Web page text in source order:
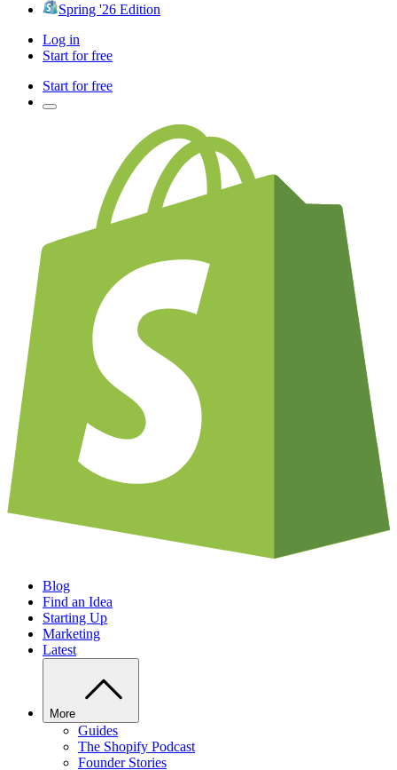
Spring '26 Edition
Log in
Start for free
Start for free
Blog
Find an Idea
Starting Up
Marketing
Latest
More
Guides
The Shopify Podcast
Founder Stories